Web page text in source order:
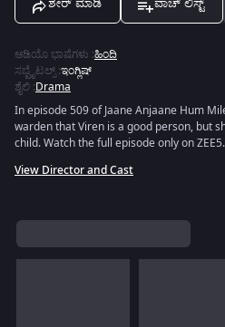
ಶೇರ್ ಮಾಡಿ ವಾಚ್ ಲಿಸ್ಟ್
ಆಡಿಯೊ ಭಾಷೆಗಳು :ಹಿಂದಿ
ಸಬ್ಟೈಟಲ್ಸ್:ಇಂಗ್ಲಿಷ್
ಶೈಲಿ :Drama
In episode 509 of Jaane Anjaane Hum
warden that Viren is a good person, but
child. Watch the full episode only on ZEE5.
View Director and Cast